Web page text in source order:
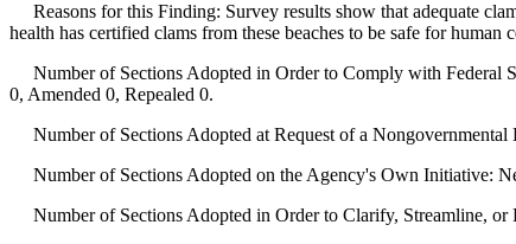
Reasons for this Finding: Survey results show that adequate
health has certified clams from these beaches to be safe for
Number of Sections Adopted in Order to Comply with Federal
0, Amended 0, Repealed 0.
Number of Sections Adopted at Request of a Nongovernmental
Number of Sections Adopted on the Agency's Own Initiative:
Number of Sections Adopted in Order to Clarify, Streamline, or